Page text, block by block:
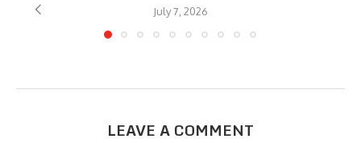
July 7, 2026
LEAVE A COMMENT